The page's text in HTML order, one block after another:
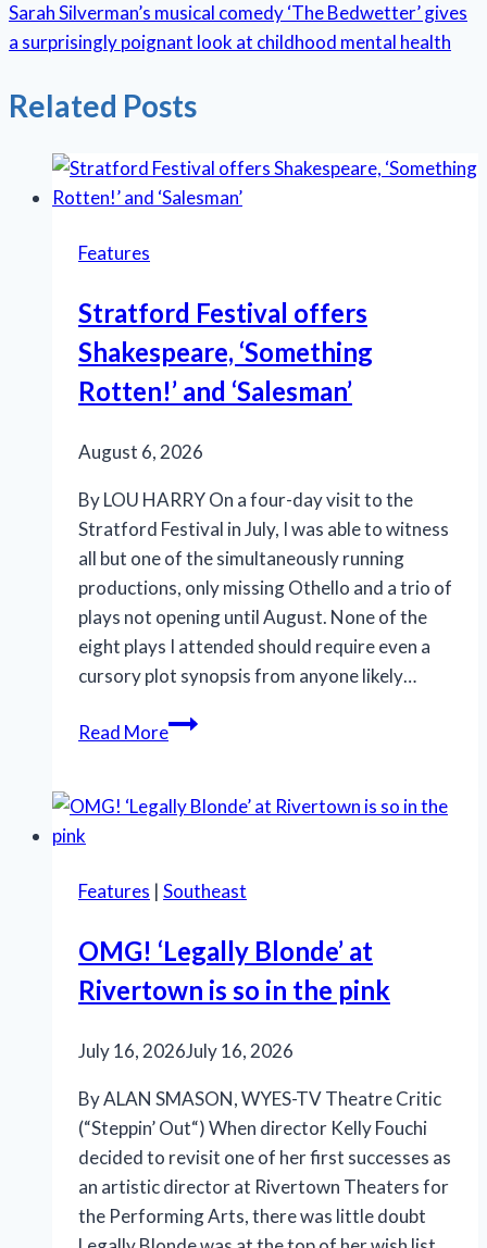
Sarah Silverman’s musical comedy ‘The Bedwetter’ gives
a surprisingly poignant look at childhood mental health
Related Posts
Features
Stratford Festival offers
Shakespeare, ‘Something
Rotten!’ and ‘Salesman’
August 6, 2026
By LOU HARRY On a four-day visit to the
Stratford Festival in July, I was able to witness
all but one of the simultaneously running
productions, only missing Othello and a trio of
plays not opening until August. None of the
eight plays I attended should require even a
cursory plot synopsis from anyone likely…
Read MoreStratford
Shakespeare,
and
Features | Southeast
OMG! ‘Legally Blonde’ at
Rivertown is so in the pink
July 16, 2026July 16, 2026
By ALAN SMASON, WYES-TV Theatre Critic
(“Steppin’ Out“) When director Kelly Fouchi
decided to revisit one of her first successes as
an artistic director at Rivertown Theaters for
the Performing Arts, there was little doubt